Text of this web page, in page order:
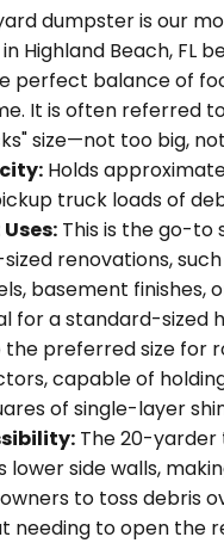
dumpster is our
Highland Beach, FL
perfect balance of
It is often referred
size—not too big,
Holds
truck loads of
This is the go-to
renovations,
basement finishes,
for a standard-sized
the preferred size for
capable of
of single-layer
The 20-yarder
lower side walls,
to toss debris
needing to open the